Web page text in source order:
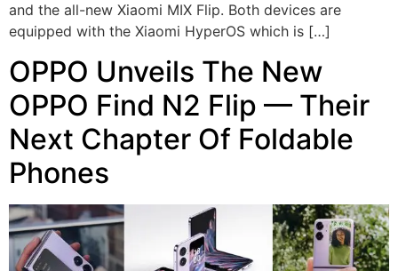
and the all-new Xiaomi MIX Flip. Both devices are
equipped with the Xiaomi HyperOS which is […]
OPPO Unveils The New
OPPO Find N2 Flip — Their
Next Chapter Of Foldable
Phones